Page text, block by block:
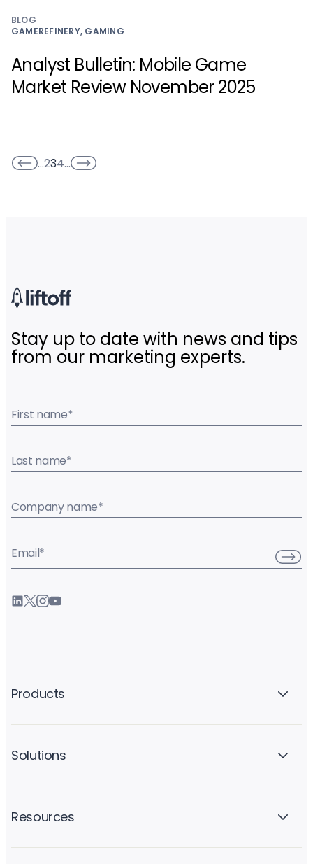
BLOG
GAMEREFINERY, GAMING
Analyst Bulletin: Mobile Game
Market Review November 2025
…234…
Stay up to date with news and tips
from our marketing experts.
First name*
Last name*
Company name*
Email*
Products
Solutions
Resources